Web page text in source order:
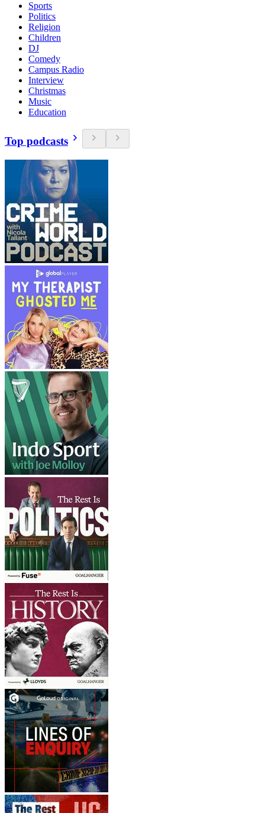
Sports
Politics
Religion
Children
DJ
Comedy
Campus Radio
Interview
Christmas
Music
Education
Top podcasts